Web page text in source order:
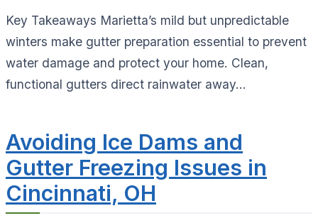
Key Takeaways Marietta’s mild but unpredictable
winters make gutter preparation essential to prevent
water damage and protect your home. Clean,
functional gutters direct rainwater away...
Avoiding Ice Dams and
Gutter Freezing Issues in
Cincinnati, OH